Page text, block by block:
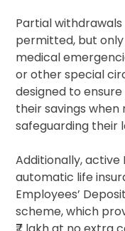
Partial
permitted, but
medical
or other special
designed to
their savings when
safeguarding their
Additionally,
automatic life
Employees’
scheme, which